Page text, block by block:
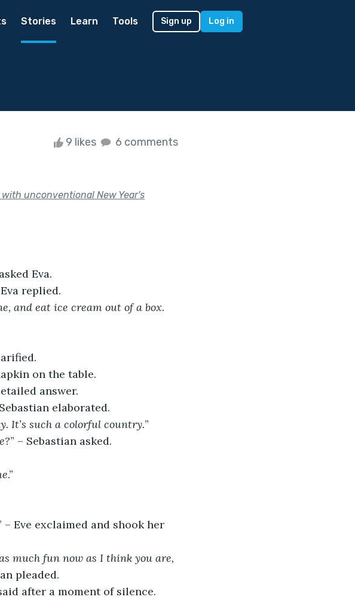
Stories Learn Tools Sign up Log in
9 likes 6 comments
unconventional New Year's
Eva.
Eva replied.
and eat ice cream out of a box.
on the table.
answer.
elaborated.
It’s such a colorful country.”
” – Sebastian asked.
.”
– Eve exclaimed and shook her
much fun now as I think you are,
pleaded.
after a moment of silence.